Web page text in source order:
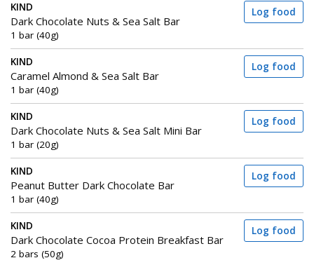
KIND
Dark Chocolate Nuts & Sea Salt Bar
1 bar (40g)
Log food
KIND
Caramel Almond & Sea Salt Bar
1 bar (40g)
Log food
KIND
Dark Chocolate Nuts & Sea Salt Mini Bar
1 bar (20g)
Log food
KIND
Peanut Butter Dark Chocolate Bar
1 bar (40g)
Log food
KIND
Dark Chocolate Cocoa Protein Breakfast Bar
2 bars (50g)
Log food